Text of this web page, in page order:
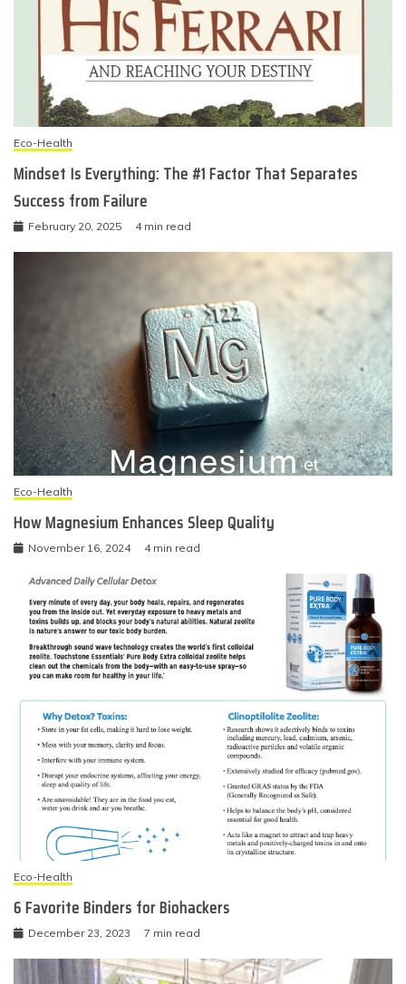
Eco-Health
Mindset Is Everything: The #1 Factor That Separates
Success from Failure
February 20, 2025 4 min read
Eco-Health
How Magnesium Enhances Sleep Quality
November 16, 2024 4 min read
Eco-Health
6 Favorite Binders for Biohackers
December 23, 2023 7 min read